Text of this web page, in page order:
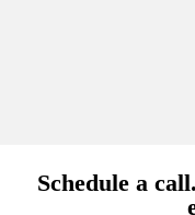
Schedule a